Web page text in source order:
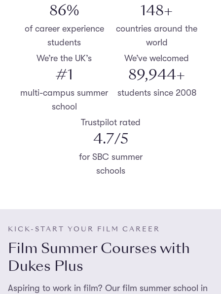
87%
of career experience
students
150+
countries around the
world
We’re the UK’s
#1
multi-campus summer
school
We’ve welcomed
90,000+
students since 2008
Trustpilot rated
4.8/5
for SBC summer
schools
KICK-START YOUR FILM CAREER
Film Summer Courses with
Dukes Plus
Aspiring to work in film? Our film summer school in